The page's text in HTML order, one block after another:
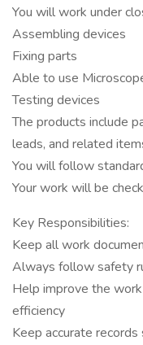
You will work under
Assembling devices
Fixing parts
Able to use
Testing devices
The products include
leads, and related
You will follow
Your work will be
Key Responsibilities:
Keep all work
Always follow safety
Help improve the
efficiency
Keep accurate